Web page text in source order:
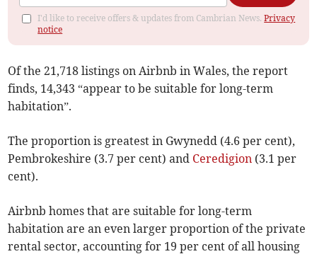
I'd like to receive offers & updates from Cambrian News.Privacy
notice
Of the 21,718 listings on Airbnb in Wales, the report
finds, 14,343 “appear to be suitable for long-term
habitation”.
The proportion is greatest in Gwynedd (4.6 per cent),
Pembrokeshire (3.7 per cent) and Ceredigion (3.1 per
cent).
Airbnb homes that are suitable for long-term
habitation are an even larger proportion of the private
rental sector, accounting for 19 per cent of all housing